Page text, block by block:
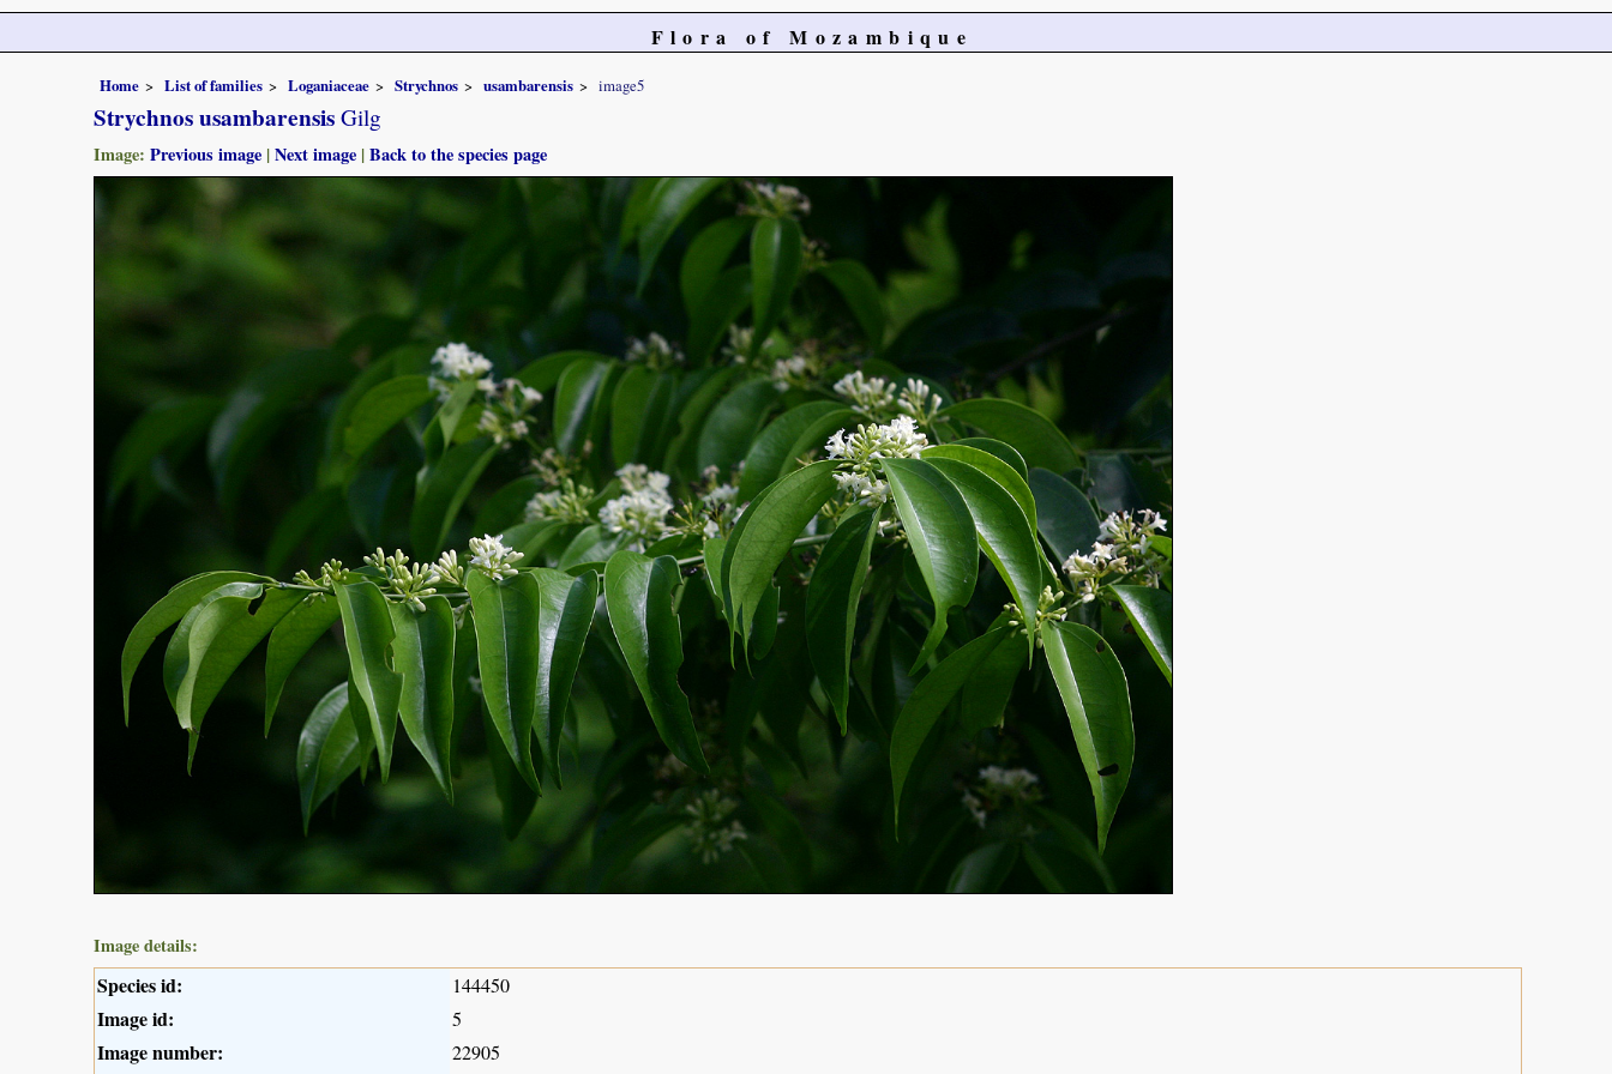
Flora of Mozambique
Home List of families Loganiaceae Strychnos usambarensis image5
Strychnos usambarensis Gilg
Image: Previous image |Next image |Back to the species page
Image details:
Species id: 144450
Image id: 5
Image number: 22905